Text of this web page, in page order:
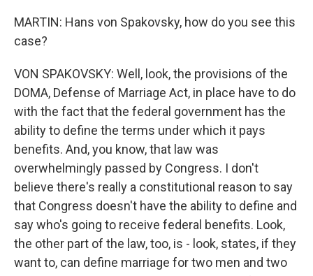
MARTIN: Hans von Spakovsky, how do you see this
case?
VON SPAKOVSKY: Well, look, the provisions of the
DOMA, Defense of Marriage Act, in place have to do
with the fact that the federal government has the
ability to define the terms under which it pays
benefits. And, you know, that law was
overwhelmingly passed by Congress. I don't
believe there's really a constitutional reason to say
that Congress doesn't have the ability to define and
say who's going to receive federal benefits. Look,
the other part of the law, too, is - look, states, if they
want to, can define marriage for two men and two